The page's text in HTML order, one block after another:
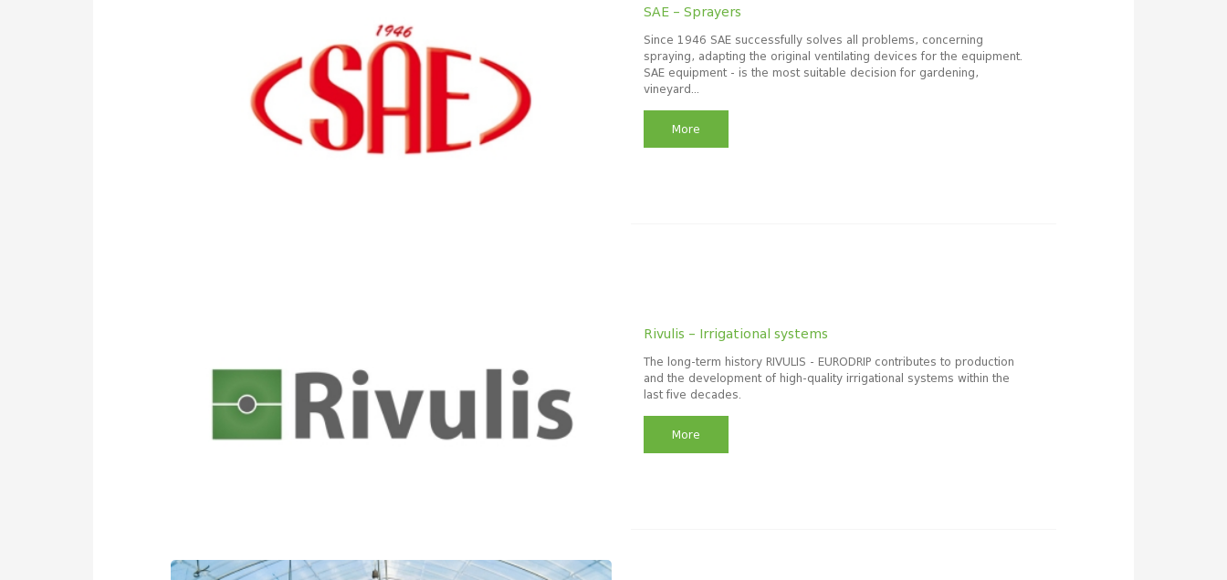
SAE – Sprayers
Since 1946 SAE successfully solves all problems, concerning
spraying, adapting the original ventilating devices for the equipment.
SAE equipment - is the most suitable decision for gardening,
vineyard...
More
Rivulis – Irrigational systems
The long-term history RIVULIS - EURODRIP contributes to production
and the development of high-quality irrigational systems within the
last five decades.
More